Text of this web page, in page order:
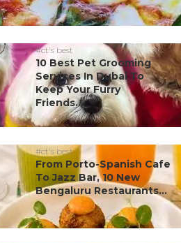
#ct's best
10 Best Pet Grooming
Services In Dubai To
Keep Your Furry
Friends...
#ct's best
From Porto-Spanish Cafe
To Jazz Bar, 10 New
Bengaluru Restaurants...